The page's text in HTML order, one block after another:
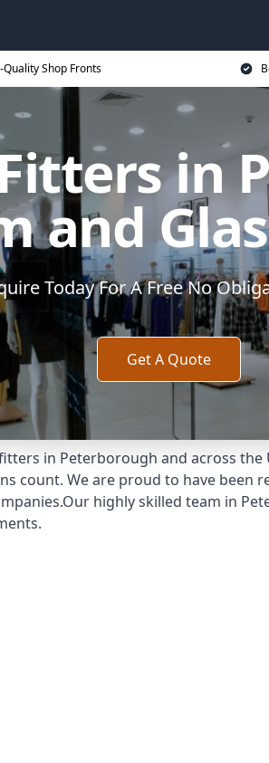
Quality Shop Fronts
in
and
Today For A Free No
Get A Quote
in Peterborough and across
count. We are proud to have been
highly skilled team in